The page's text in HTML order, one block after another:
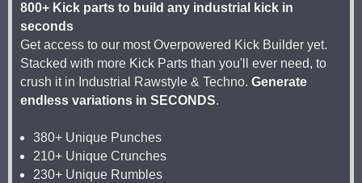
800+ Kick parts to build any industrial kick in
seconds
Get access to our most Overpowered Kick Builder yet.
Stacked with more Kick Parts than you'll ever need, to
crush it in Industrial Rawstyle & Techno. Generate
endless variations in SECONDS.
380+ Unique Punches
210+ Unique Crunches
230+ Unique Rumbles